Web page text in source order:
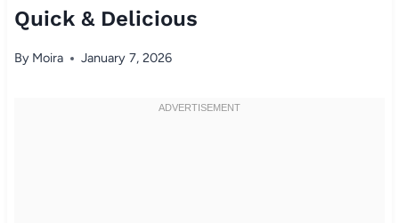
Quick & Delicious
By Moira January 7, 2026